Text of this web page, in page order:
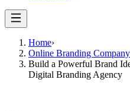
Home›
Online Branding
Build a Powerful Brand
Digital Branding Agency